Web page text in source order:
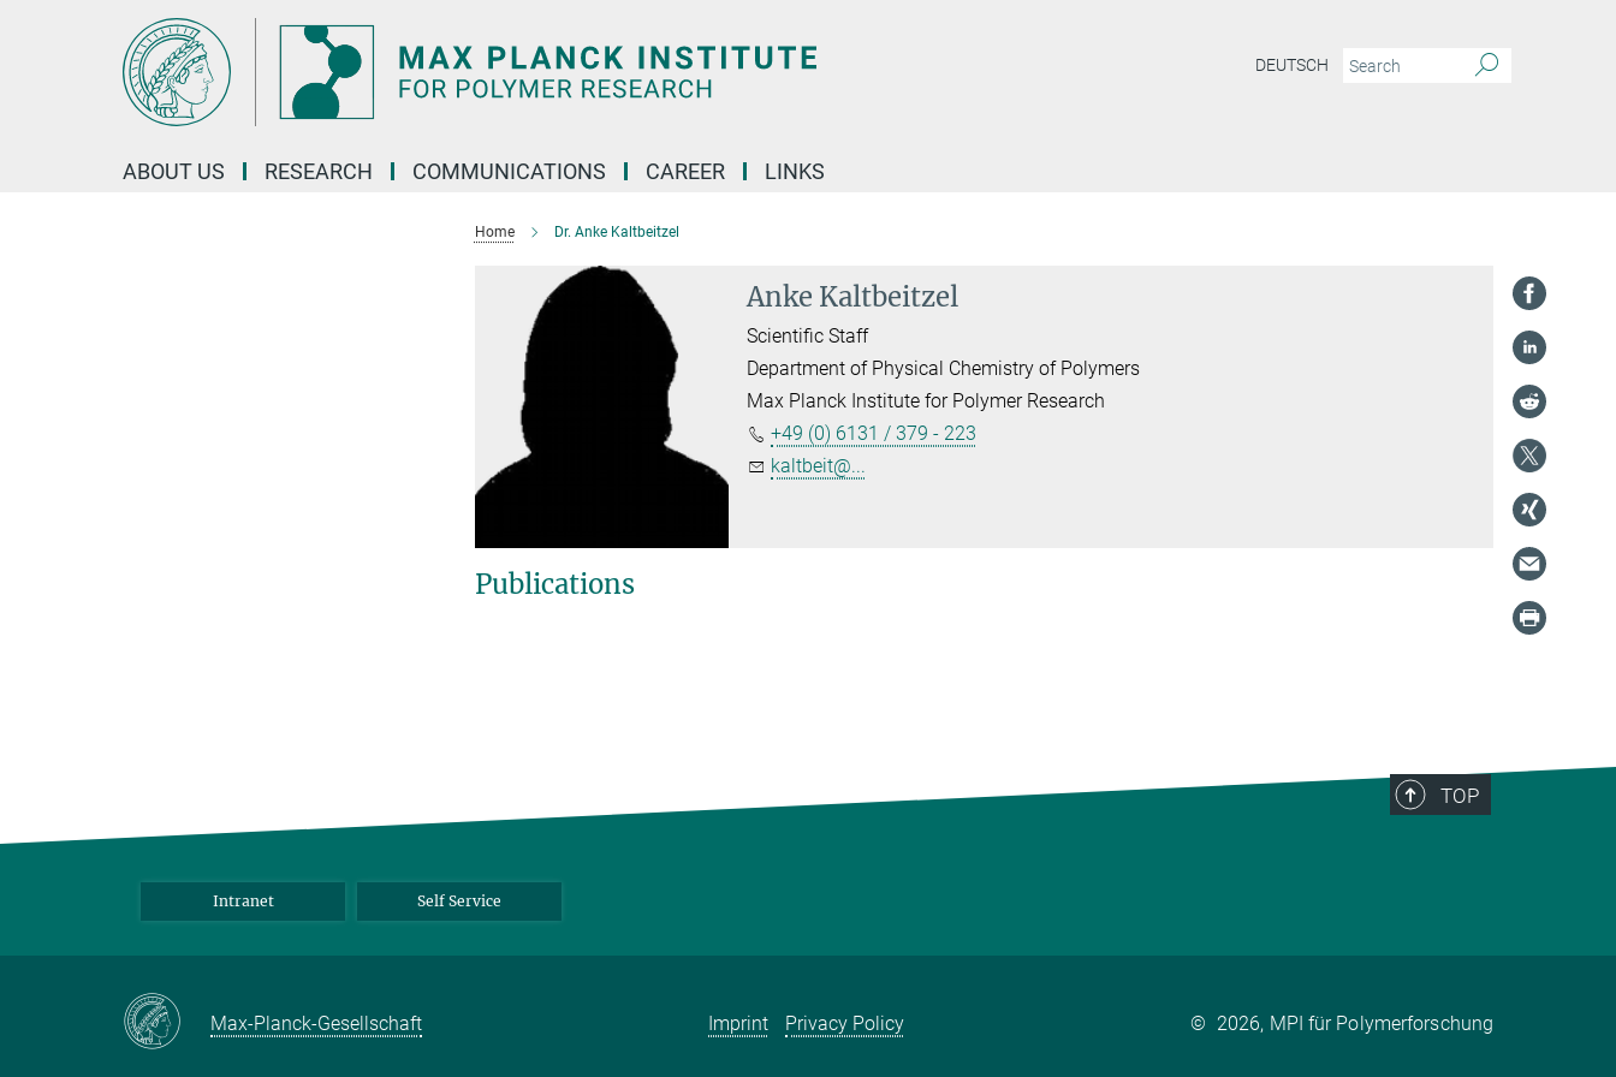
DEUTSCH
ABOUT US RESEARCH COMMUNICATIONS CAREER LINKS
Home Dr. Anke Kaltbeitzel
Anke Kaltbeitzel
Scientific Staff
Department of Physical Chemistry of Polymers
Max Planck Institute for Polymer Research
+49 (0) 6131 / 379 - 223
kaltbeit@...
Publications
TOP
Intranet Self Service
Max-Planck-Gesellschaft Imprint Privacy Policy © 2026, MPI für Polymerforschung